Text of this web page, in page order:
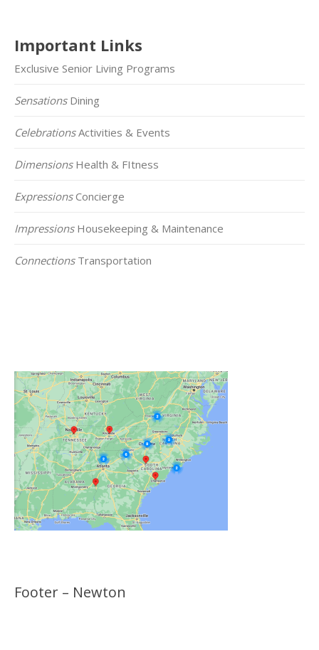
Important Links
Exclusive Senior Living Programs
SensationsDining
CelebrationsActivities & Events
DimensionsHealth & FItness
ExpressionsConcierge
ImpressionsHousekeeping & Maintenance
ConnectionsTransportation
Footer – Newton